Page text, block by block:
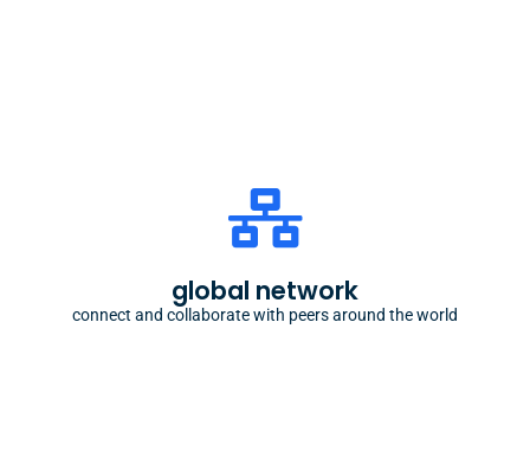
global network
connect and collaborate with peers around the world
the oikos world
for sustainability